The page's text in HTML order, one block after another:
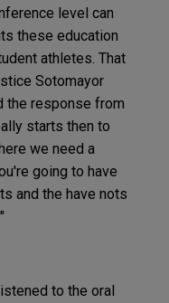
level can
these education
athletes. That
Sotomayor
the response from
starts then to
we need a
going to have
and the have nots
to the oral